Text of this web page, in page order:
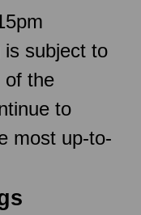
is subject to
of the
to
most up-to-